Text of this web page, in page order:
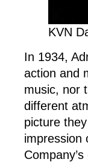
KVN
In 1934,
action and
music, nor
different
picture
impression
Company’s